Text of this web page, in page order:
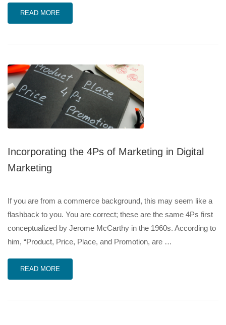
READ MORE
Incorporating the 4Ps of Marketing in Digital
Marketing
If you are from a commerce background, this may seem like a
flashback to you. You are correct; these are the same 4Ps first
conceptualized by Jerome McCarthy in the 1960s. According to
him, “Product, Price, Place, and Promotion, are …
READ MORE